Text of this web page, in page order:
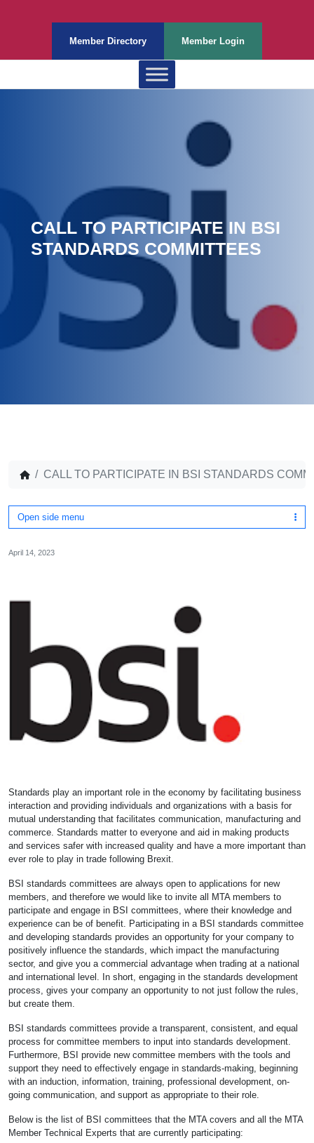
Member Directory Member Login
CALL TO PARTICIPATE IN BSI
STANDARDS COMMITTEES
CALL TO PARTICIPATE IN BSI STANDARDS
Open side menu
April 14, 2023
Standards play an important role in the economy by facilitating business
interaction and providing individuals and organizations with a basis for
mutual understanding that facilitates communication, manufacturing and
commerce. Standards matter to everyone and aid in making products
and services safer with increased quality and have a more important than
ever role to play in trade following Brexit.
BSI standards committees are always open to applications for new
members, and therefore we would like to invite all MTA members to
participate and engage in BSI committees, where their knowledge and
experience can be of benefit. Participating in a BSI standards committee
and developing standards provides an opportunity for your company to
positively influence the standards, which impact the manufacturing
sector, and give you a commercial advantage when trading at a national
and international level. In short, engaging in the standards development
process, gives your company an opportunity to not just follow the rules,
but create them.
BSI standards committees provide a transparent, consistent, and equal
process for committee members to input into standards development.
Furthermore, BSI provide new committee members with the tools and
support they need to effectively engage in standards-making, beginning
with an induction, information, training, professional development, on-
going communication, and support as appropriate to their role.
Below is the list of BSI committees that the MTA covers and all the MTA
Member Technical Experts that are currently participating: